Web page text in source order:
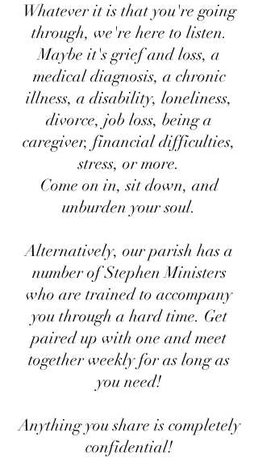
Whatever it is that you're going
through, we're here to listen.
Maybe it's grief and loss, a
medical diagnosis, a chronic
illness, a disability, loneliness,
divorce, job loss, being a
caregiver, financial difficulties,
stress, or more.
Come on in, sit down, and
unburden your soul.
Alternatively, our parish has a
number of Stephen Ministers
who are trained to accompany
you through a hard time. Get
paired up with one and meet
together weekly for as long as
you need!
Anything you share is completely
confidential!